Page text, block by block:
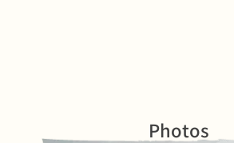
Photos